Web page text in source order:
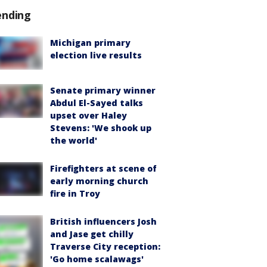
Michigan primary
election live results
Senate primary winner
Abdul El-Sayed talks
upset over Haley
Stevens: 'We shook up
the world'
Firefighters at scene of
early morning church
fire in Troy
British influencers Josh
and Jase get chilly
Traverse City reception:
'Go home scalawags'